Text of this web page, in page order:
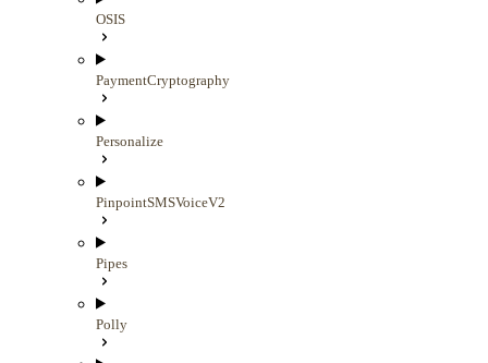
OSIS
PaymentCryptography
Personalize
PinpointSMSVoiceV2
Pipes
Polly